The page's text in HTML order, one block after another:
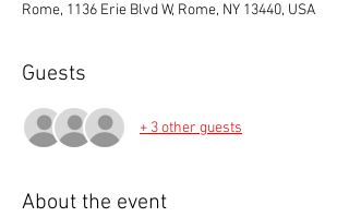
Rome, 1136 Erie Blvd W, Rome, NY 13440, USA
Guests
+ 3 other guests
About the event